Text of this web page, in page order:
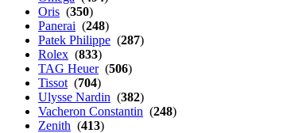
Oris (350)
Panerai (248)
Patek Philippe (287)
Rolex (833)
TAG Heuer(506)
Tissot (704)
Ulysse Nardin (382)
Vacheron Constantin (248)
Zenith (413)